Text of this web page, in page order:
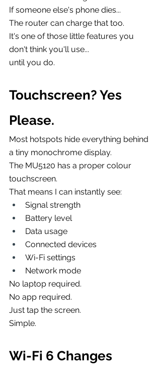
If someone else's phone dies...
The router can charge that too.
It's one of those little features you
don't think you'll use...
until you do.
Touchscreen? Yes
Please.
Most hotspots hide everything behind
a tiny monochrome display.
The MU5120 has a proper colour
touchscreen.
That means I can instantly see:
Signal strength
Battery level
Data usage
Connected devices
Wi-Fi settings
Network mode
No laptop required.
No app required.
Just tap the screen.
Simple.
Wi-Fi 6 Changes